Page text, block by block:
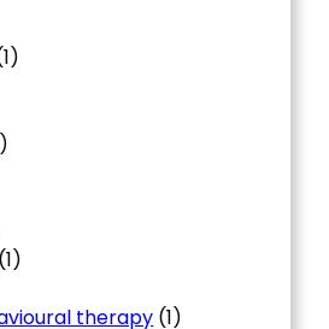
(1)
therapy (1)